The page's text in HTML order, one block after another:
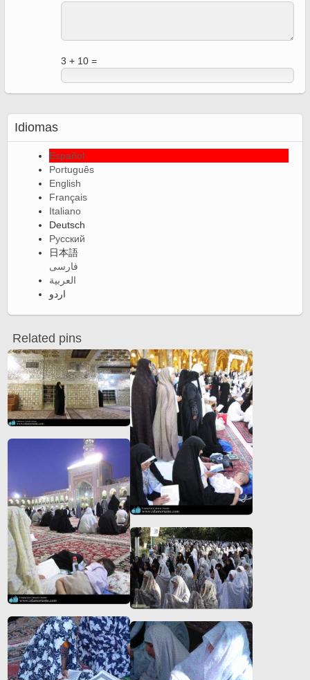
3 + 10 =
Idiomas
Español
Português
English
Français
Italiano
Deutsch
Русский
日本語
فارسی
العربية
اردو
Related pins